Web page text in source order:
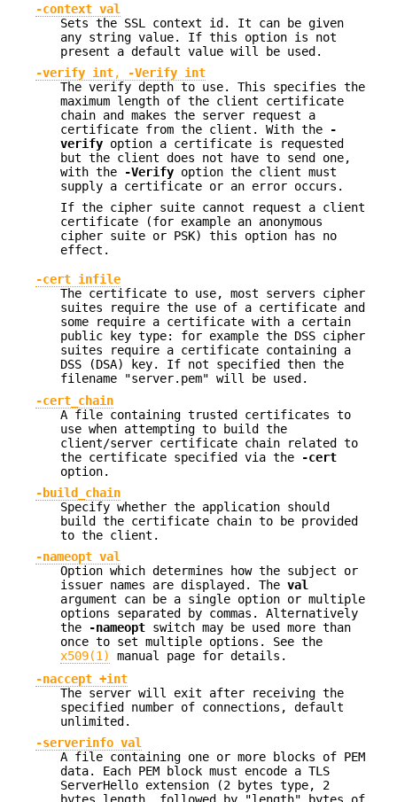
-context val
Sets the SSL context id. It can be given
any string value. If this option is not
present a default value will be used.
-verify int,
-Verify int
The verify depth to use. This specifies the
maximum length of the client certificate
chain and makes the server request a
certificate from the client. With the
-
verify option a certificate is requested
but the client does not have to send one,
with the
-Verify option the client must
supply a certificate or an error occurs.
If the cipher suite cannot request a client
certificate (for example an anonymous
cipher suite or PSK) this option has no
effect.
-cert infile
The certificate to use, most servers cipher
suites require the use of a certificate and
some require a certificate with a certain
public key type: for example the DSS cipher
suites require a certificate containing a
DSS (DSA) key. If not specified then the
filename "server.pem" will be used.
-cert_chain
A file containing trusted certificates to
use when attempting to build the
client/server certificate chain related to
the certificate specified via the
-cert
option.
-build_chain
Specify whether the application should
build the certificate chain to be provided
to the client.
-nameopt val
Option which determines how the subject or
issuer names are displayed. The val
argument can be a single option or multiple
options separated by commas. Alternatively
the
-nameopt switch may be used more than
once to set multiple options. See the
x509(1)
manual page for details.
-naccept +int
The server will exit after receiving the
specified number of connections, default
unlimited.
-serverinfo val
A file containing one or more blocks of PEM
data. Each PEM block must encode a TLS
ServerHello extension (2 bytes type, 2